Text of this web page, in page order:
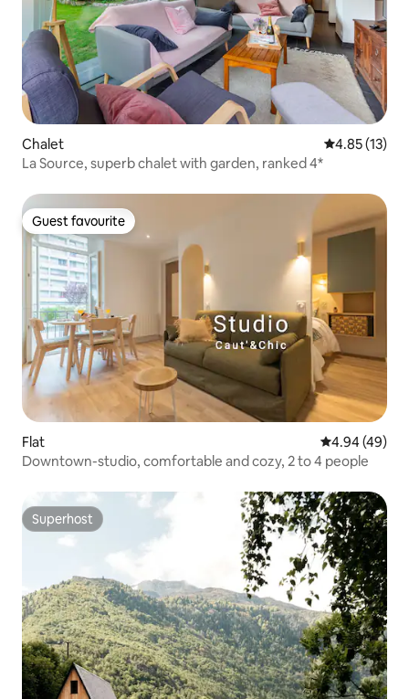
Chalet 4.85 out of 5
4.85 (13)
La Source, superb chalet with garden, ranked 4*
Guest favourite
Guest favourite
Flat 4.94 out of 5
4.94 (49)
Downtown-studio, comfortable and cozy, 2 to 4 people
Superhost
Superhost